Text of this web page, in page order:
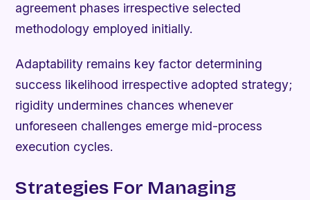
agreement phases irrespective selected
methodology employed initially.
Adaptability remains key factor determining
success likelihood irrespective adopted strategy;
rigidity undermines chances whenever
unforeseen challenges emerge mid-process
execution cycles.
Strategies For Managing